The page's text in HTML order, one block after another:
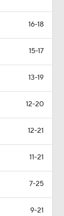
16-18
15-17
13-19
12-20
12-21
11-21
7-25
9-21